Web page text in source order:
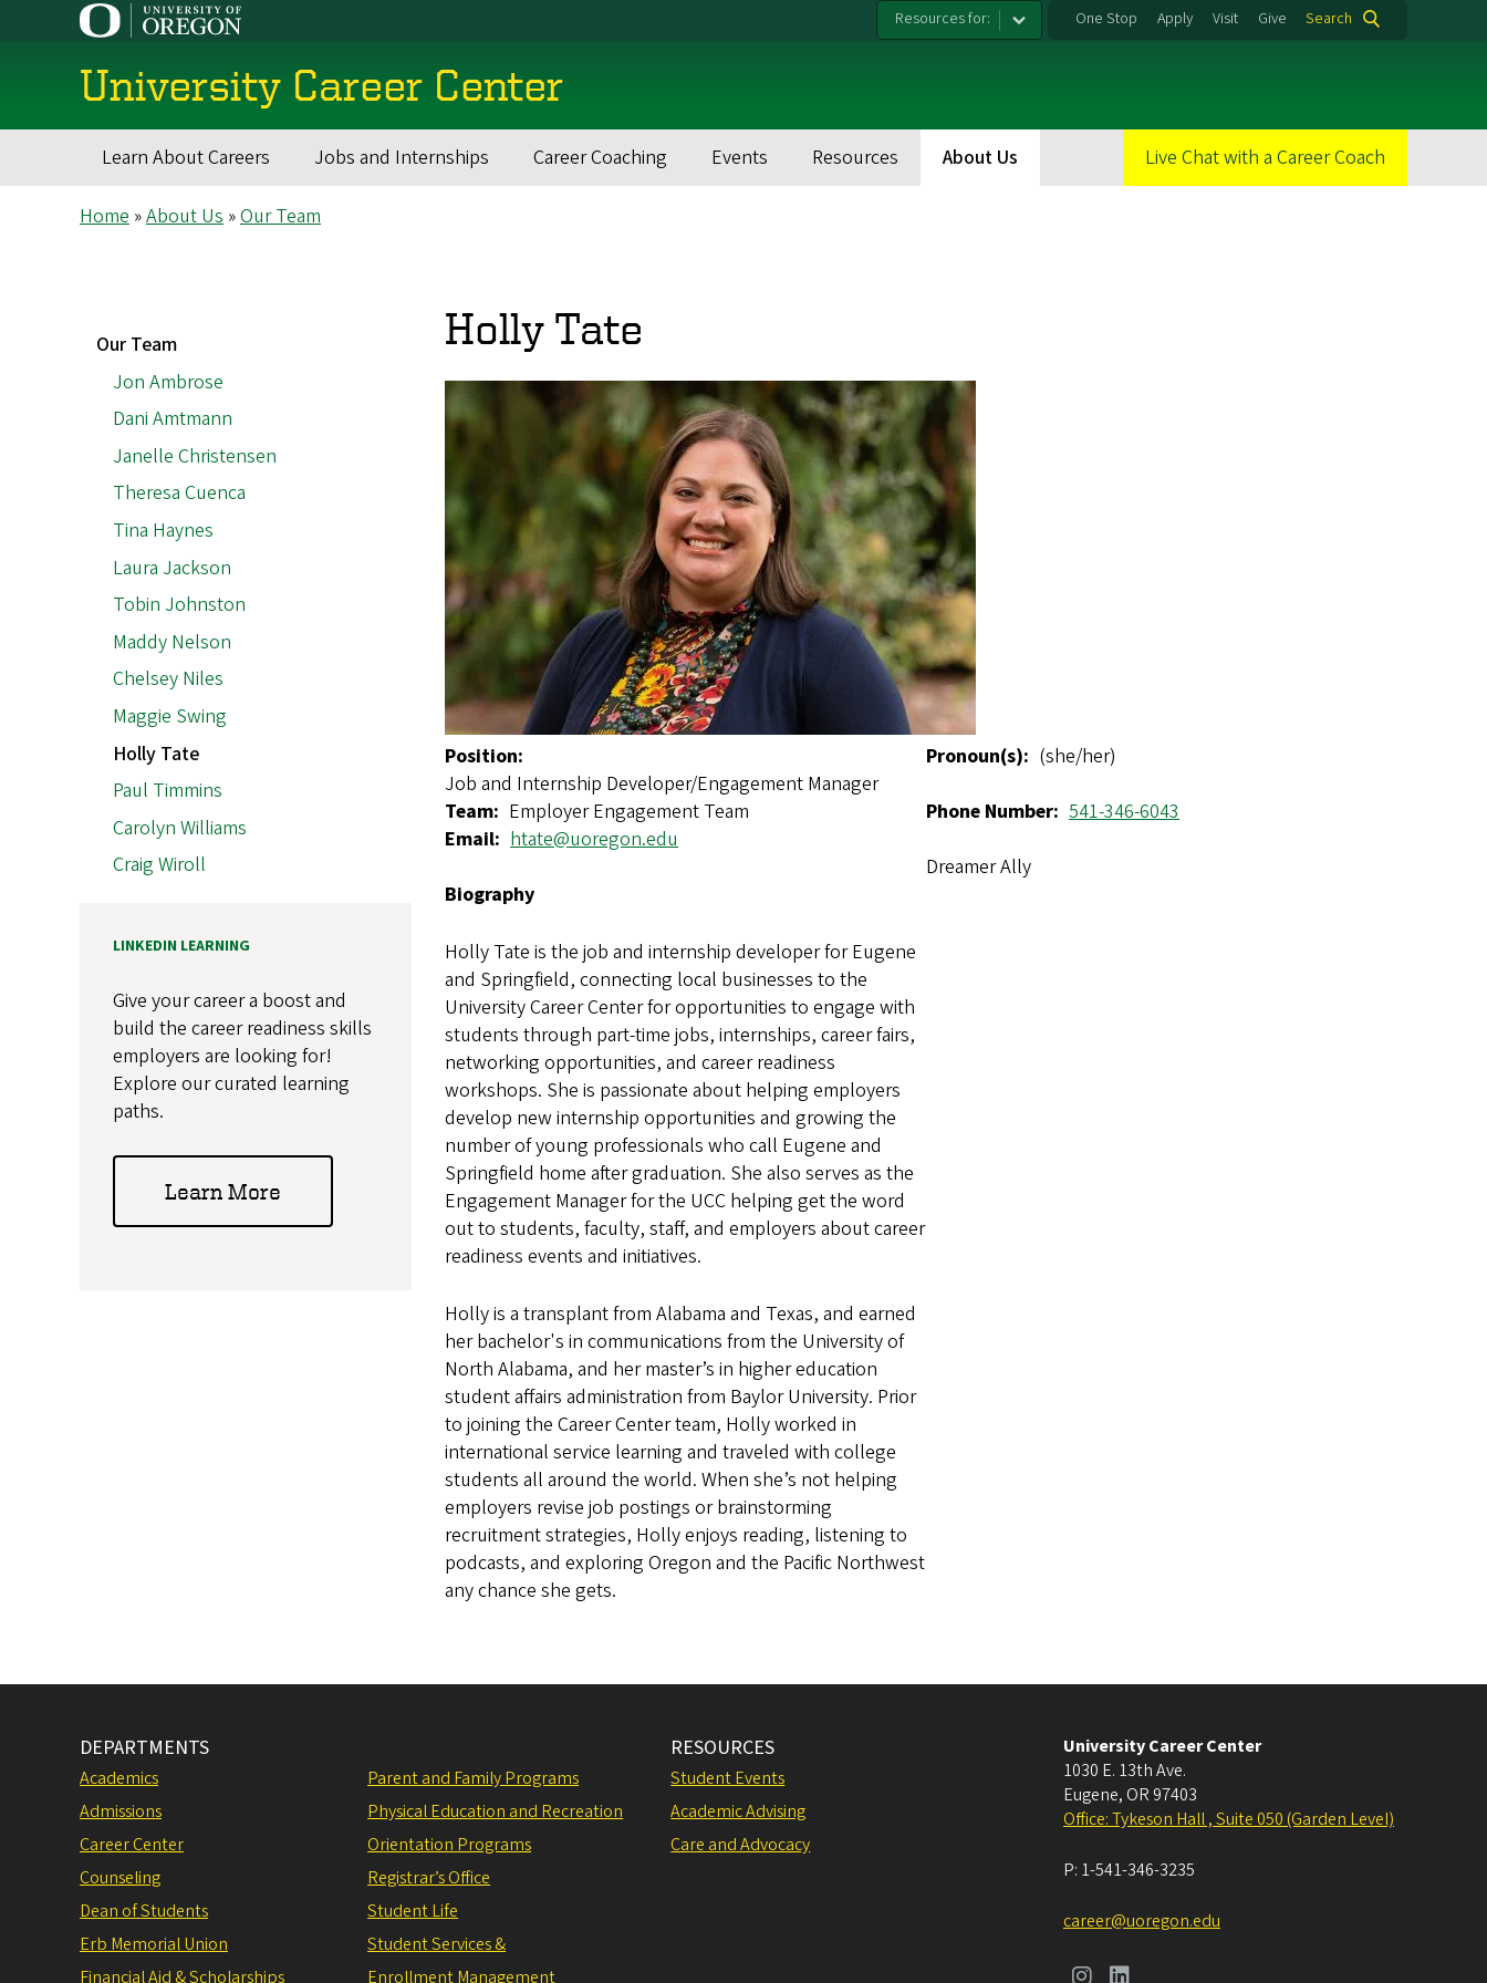
Resources for: One Stop Apply Visit Give Search
University Career Center
Main
navigation
Learn About Careers Jobs and Internships Career Coaching Events Resources About Us Live Chat with a Career Coach
Breadcrumb
Home About Us Our Team
Holly Tate
Position
Job and Internship Developer/Engagement Manager
Pronoun(s)
(she/her)
Team Employer Engagement Team Phone Number 541-346-6043
Email htate@uoregon.edu
Dreamer Ally
Biography
Holly Tate is the job and internship developer for Eugene
and Springfield, connecting local businesses to the
University Career Center for opportunities to engage with
students through part-time jobs, internships, career fairs,
networking opportunities, and career readiness
workshops. She is passionate about helping employers
develop new internship opportunities and growing the
number of young professionals who call Eugene and
Springfield home after graduation. She also serves as the
Engagement Manager for the UCC helping get the word
out to students, faculty, staff, and employers about career
readiness events and initiatives.
Holly is a transplant from Alabama and Texas, and earned
her bachelor's in communications from the University of
North Alabama, and her master’s in higher education
student affairs administration from Baylor University. Prior
to joining the Career Center team, Holly worked in
international service learning and traveled with college
students all around the world. When she’s not helping
employers revise job postings or brainstorming
recruitment strategies, Holly enjoys reading, listening to
podcasts, and exploring Oregon and the Pacific Northwest
any chance she gets.
MAIN
NAVIGATION
Our Team
Jon Ambrose
Dani Amtmann
Janelle Christensen
Theresa Cuenca
Tina Haynes
Laura Jackson
Tobin Johnston
Maddy Nelson
Chelsey Niles
Maggie Swing
Holly Tate
Paul Timmins
Carolyn Williams
Craig Wiroll
LINKEDIN LEARNING
Give your career a boost and
build the career readiness skills
employers are looking for!
Explore our curated learning
paths.
Learn More
DEPARTMENTS
Academics
Admissions
Career Center
Counseling
Dean of Students
Erb Memorial Union
Financial Aid & Scholarships
Parent and Family Programs
Physical Education and Recreation
Orientation Programs
Registrar’s Office
Student Life
Student Services &
Enrollment Management
RESOURCES
Student Events
Academic Advising
Care and Advocacy
University Career Center
1030 E. 13th Ave.
Eugene, OR 97403
Office: Tykeson Hall , Suite 050 (Garden Level)
P: 1-541-346-3235
career@uoregon.edu